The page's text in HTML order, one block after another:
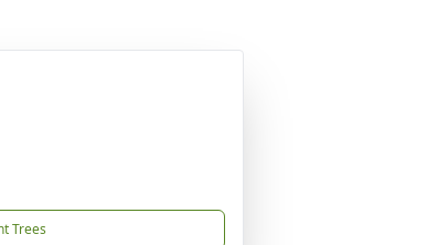
Trees